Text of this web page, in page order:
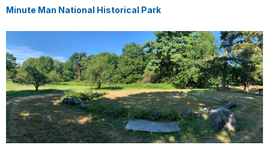
Minute Man National Historical Park